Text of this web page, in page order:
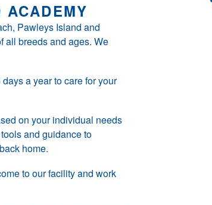
Pawleys Island and
all breeds and ages. We
a year to care for your
on your individual needs
and guidance to
home.
to our facility and work